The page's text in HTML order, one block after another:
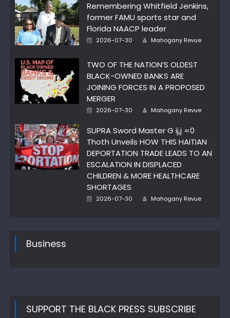
Remembering Whitfield Jenkins,
former FAMU sports star and
Florida NAACP leader
Posted
2026-07-30 Author
Mahogany Revue
TWO OF THE NATION’S OLDEST
BLACK-OWNED BANKS ARE
JOINING FORCES IN A PROPOSED
MERGER
Posted
2026-07-30 Author
Mahogany Revue
SUPRA Sword Master G ij,j =0
Thoth Unveils HOW THIS HAITIAN
DEPORTATION TRADE LEADS TO AN
ESCALATION IN DISPLACED
CHILDREN & MORE HEALTHCARE
SHORTAGES
Posted
2026-07-30 Author
Mahogany Revue
Business
SUPPORT THE BLACK PRESS SUBSCRIBE